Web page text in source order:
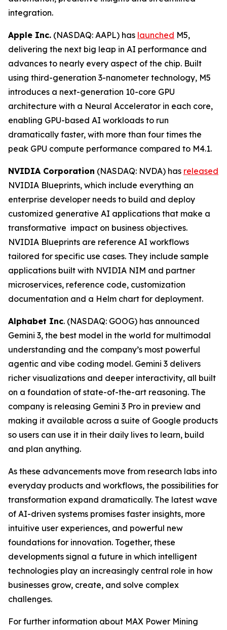
integration.
Apple Inc. (NASDAQ: AAPL) has launched M5,
delivering the next big leap in AI performance and
advances to nearly every aspect of the chip. Built
using third-generation 3-nanometer technology, M5
introduces a next-generation 10-core GPU
architecture with a Neural Accelerator in each core,
enabling GPU-based AI workloads to run
dramatically faster, with more than four times the
peak GPU compute performance compared to M4.1.
NVIDIA Corporation (NASDAQ: NVDA) has released
NVIDIA Blueprints, which include everything an
enterprise developer needs to build and deploy
customized generative AI applications that make a
transformative impact on business objectives.
NVIDIA Blueprints are reference AI workflows
tailored for specific use cases. They include sample
applications built with NVIDIA NIM and partner
microservices, reference code, customization
documentation and a Helm chart for deployment.
Alphabet Inc. (NASDAQ: GOOG) has announced
Gemini 3, the best model in the world for multimodal
understanding and the company’s most powerful
agentic and vibe coding model. Gemini 3 delivers
richer visualizations and deeper interactivity, all built
on a foundation of state-of-the-art reasoning. The
company is releasing Gemini 3 Pro in preview and
making it available across a suite of Google products
so users can use it in their daily lives to learn, build
and plan anything.
As these advancements move from research labs into
everyday products and workflows, the possibilities for
transformation expand dramatically. The latest wave
of AI-driven systems promises faster insights, more
intuitive user experiences, and powerful new
foundations for innovation. Together, these
developments signal a future in which intelligent
technologies play an increasingly central role in how
businesses grow, create, and solve complex
challenges.
For further information about MAX Power Mining